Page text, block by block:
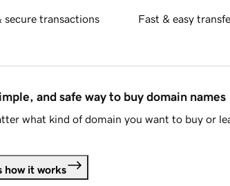
secure transactions Fast & easy
and safe way to buy domain names
what kind of domain you want to buy or
how it works